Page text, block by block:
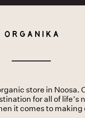
Organika
store in Noosa.
for all of life’s
it comes to making